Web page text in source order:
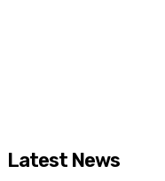
Latest News